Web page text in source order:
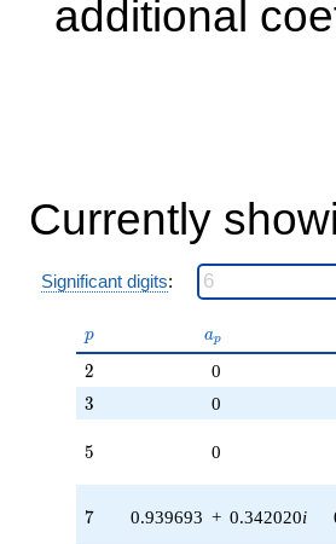
additional
Currently
Significant digits:
p
p a_p
ap
2
2 0
3
3 0
5
5 0
7
7 0.939693 + 0.342020i